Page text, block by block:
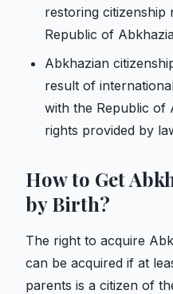
restoring citizenship
Republic of
Abkhazian
result of
with the Republic of
rights provided by
How to Get
by Birth?
The right to acquire
can be acquired if at
parents is a citizen of